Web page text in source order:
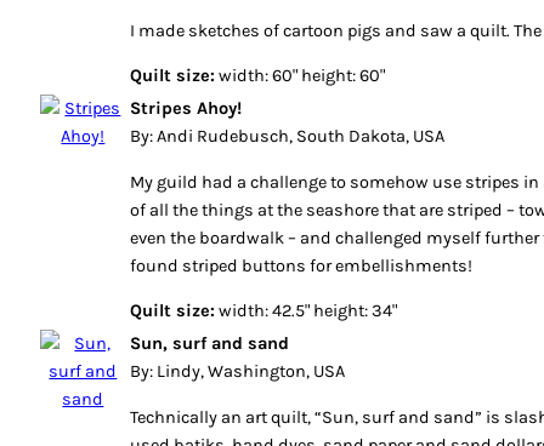
I made sketches of cartoon pigs and saw a quilt.
Quilt size: width: 60" height: 60"
Stripes Ahoy!
By: Andi Rudebusch, South Dakota, USA
My guild had a challenge to somehow use stripes
of all the things at the seashore that are striped –
even the boardwalk – and challenged myself further
found striped buttons for embellishments!
Quilt size: width: 42.5" height: 34"
Sun, surf and sand
By: Lindy, Washington, USA
Technically an art quilt, “Sun, surf and sand” is